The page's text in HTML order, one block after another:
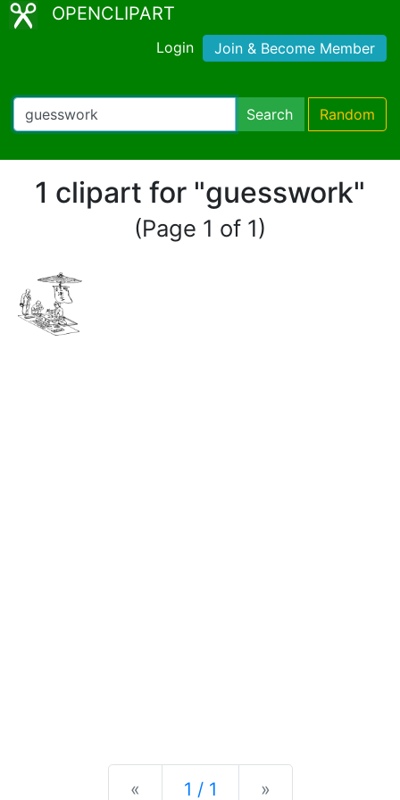
OPENCLIPART
Login Join & Become Member
Search Random
1 clipart for "guesswork"
(Page 1 of 1)
« Previous
1 / 1 »